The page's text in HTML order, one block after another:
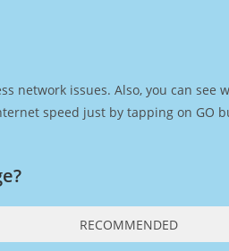
network issues. Also, you can see
speed just by tapping on GO
RECOMMENDED